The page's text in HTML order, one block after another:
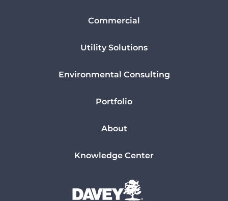
Commercial
Utility Solutions
Environmental Consulting
Portfolio
About
Knowledge Center